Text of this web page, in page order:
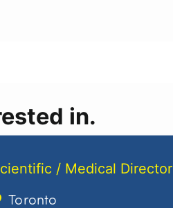
in.
/ Medical Director
Toronto